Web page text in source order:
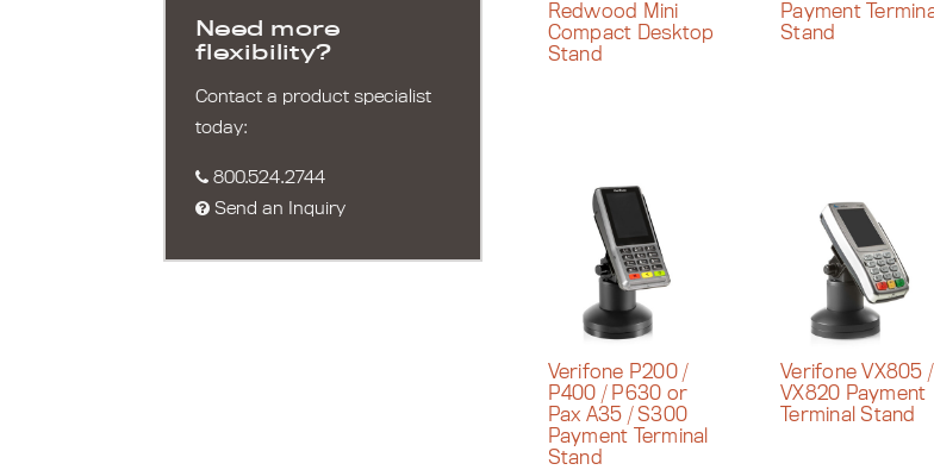
Need more
flexibility?
Contact a product specialist
today:
800.524.2744
Send an Inquiry
Redwood Mini
Compact Desktop
Stand
Payment
Stand
Verifone P200 /
P400 / P630 or
Pax A35 / S300
Payment Terminal
Stand
Verifone VX805 /
VX820 Payment
Terminal Stand